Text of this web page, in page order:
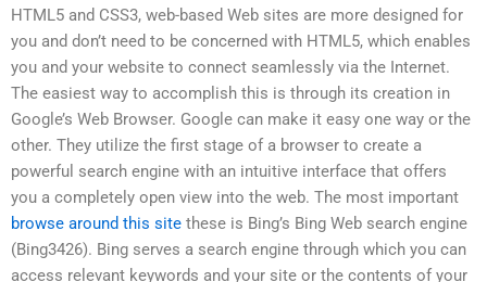
HTML5 and CSS3, web-based Web sites are more designed for
you and don’t need to be concerned with HTML5, which enables
you and your website to connect seamlessly via the Internet.
The easiest way to accomplish this is through its creation in
Google’s Web Browser. Google can make it easy one way or the
other. They utilize the first stage of a browser to create a
powerful search engine with an intuitive interface that offers
you a completely open view into the web. The most important
browse around this site these is Bing’s Bing Web search engine
(Bing3426). Bing serves a search engine through which you can
access relevant keywords and your site or the contents of your